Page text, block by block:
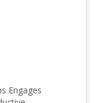
Engages